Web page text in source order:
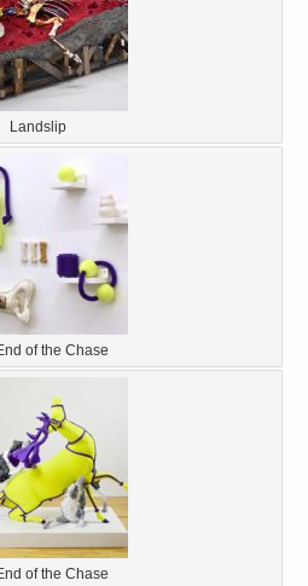
Landslip
of the Chase
of the Chase